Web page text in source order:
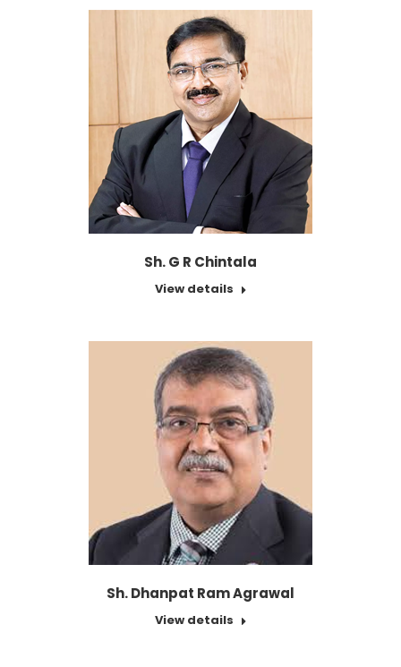
Sh. G R Chintala
View details
Sh. Dhanpat Ram Agrawal
View details